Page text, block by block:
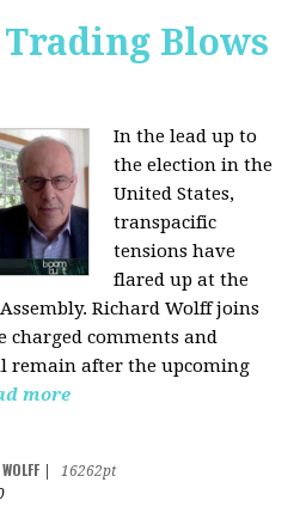
Blows
In the lead up to
the election in the
United States,
transpacific
tensions have
flared up at the
Richard Wolff joins
charged comments and
remain after the upcoming
more
16262pt